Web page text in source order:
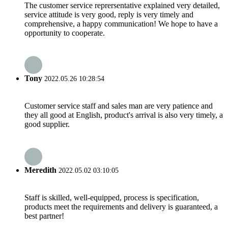
The customer service reprersentative explained very detailed,
service attitude is very good, reply is very timely and
comprehensive, a happy communication! We hope to have a
opportunity to cooperate.
Tony 2022.05.26 10:28:54
Customer service staff and sales man are very patience and
they all good at English, product's arrival is also very timely, a
good supplier.
Meredith 2022.05.02 03:10:05
Staff is skilled, well-equipped, process is specification,
products meet the requirements and delivery is guaranteed, a
best partner!